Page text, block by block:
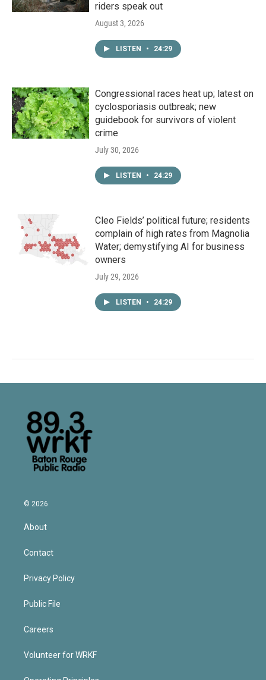
riders speak out
August 3, 2026
LISTEN • 24:29
Congressional races heat up; latest on
cyclosporiasis outbreak; new
guidebook for survivors of violent
crime
July 30, 2026
LISTEN • 24:29
Cleo Fields’ political future; residents
complain of high rates from Magnolia
Water; demystifying AI for business
owners
July 29, 2026
LISTEN • 24:29
© 2026
About
Contact
Privacy Policy
Public File
Careers
Volunteer for WRKF